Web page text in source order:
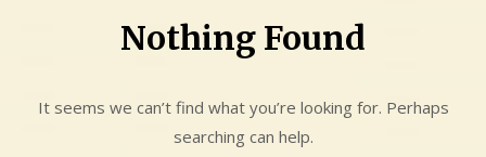
Nothing Found
It seems we can’t find what you’re looking for. Perhaps
searching can help.